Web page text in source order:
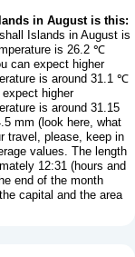
in August is this:
Islands in August is
is 26.2 ℃
can expect higher
is around 31.1 ℃
higher
is around 31.15
mm (look here, what
travel, please, keep in
values. The length
12:31 (hours and
end of the month
capital and the area